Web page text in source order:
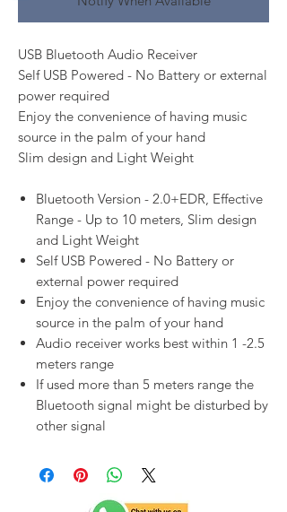
USB Bluetooth Audio Receiver
Self USB Powered - No Battery or external
power required
Enjoy the convenience of having music
source in the palm of your hand
Slim design and Light Weight
Bluetooth Version - 2.0+EDR, Effective
Range - Up to 10 meters, Slim design
and Light Weight
Self USB Powered - No Battery or
external power required
Enjoy the convenience of having music
source in the palm of your hand
Audio receiver works best within 1 -2.5
meters range
If used more than 5 meters range the
Bluetooth signal might be disturbed by
other signal